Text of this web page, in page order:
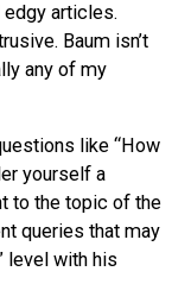
edgy articles.
Baum isn’t
any of my
like “How
yourself a
to the topic of the
queries that may
level with his